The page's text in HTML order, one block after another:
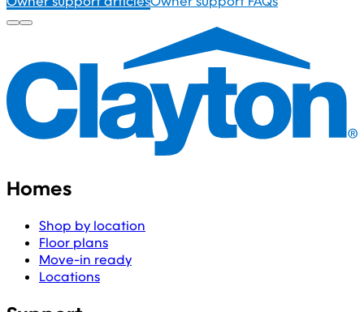
Homes
Shop by location
Floor plans
Move-in ready
Locations